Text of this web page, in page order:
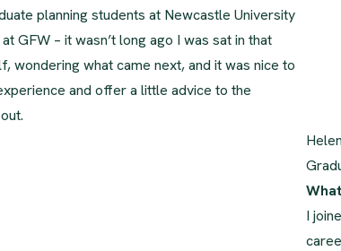
planning students at Newcastle University
GFW – it wasn’t long ago I was sat in that
wondering what came next, and it was nice to
and offer a little advice to the
I